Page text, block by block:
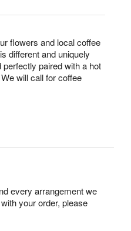
flowers and local coffee
different and uniquely
paired with a hot
will call for coffee
every arrangement we
your order, please